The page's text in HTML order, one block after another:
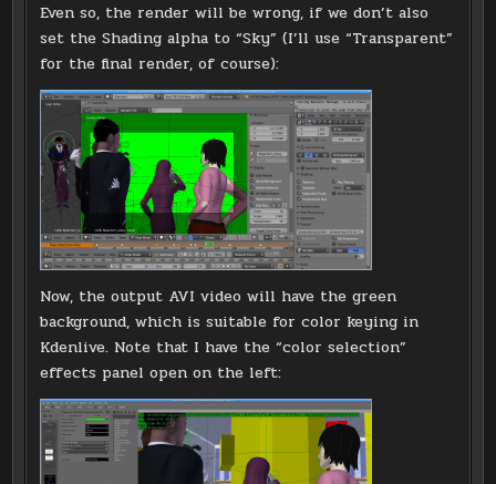
Even so, the render will be wrong, if we don’t also
set the Shading alpha to “Sky” (I’ll use “Transparent”
for the final render, of course):
Now, the output AVI video will have the green
background, which is suitable for color keying in
Kdenlive. Note that I have the “color selection”
effects panel open on the left: